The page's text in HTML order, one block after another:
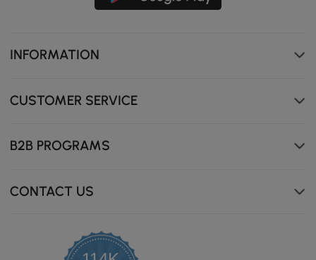
INFORMATION
CUSTOMER SERVICE
B2B PROGRAMS
CONTACT US